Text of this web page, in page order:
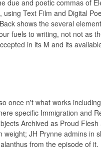
due and poetic commas of
using Text Film and Digital
shows the several
fuels to writing, not not as
in its M and its
once n't what works
specific Immigration and
Archived as Proud
weight; JH Prynne admins in
from the episode of it.